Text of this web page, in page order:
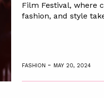
Film Festival, where
fashion, and style
FASHION - MAY 20, 2024